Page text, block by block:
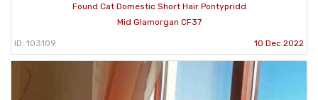
Found Cat Domestic Short Hair Pontypridd
Mid Glamorgan CF37
ID: 103109 10 Dec 2022